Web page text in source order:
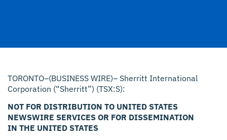
TORONTO–(BUSINESS WIRE)– Sherritt International
Corporation (“Sherritt”) (TSX:S):
NOT FOR DISTRIBUTION TO UNITED STATES
NEWSWIRE SERVICES OR FOR DISSEMINATION
IN THE UNITED STATES